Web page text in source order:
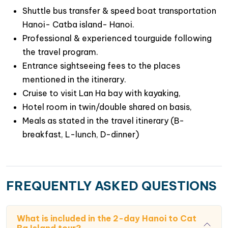
Shuttle bus transfer & speed boat transportation
Hanoi- Catba island- Hanoi.
Professional & experienced tourguide following
the travel program.
Entrance sightseeing fees to the places
mentioned in the itinerary.
Cruise to visit Lan Ha bay with kayaking,
Hotel room in twin/double shared on basis,
Meals as stated in the travel itinerary (B-
breakfast, L-lunch, D-dinner)
FREQUENTLY ASKED QUESTIONS
What is included in the 2-day Hanoi to Cat